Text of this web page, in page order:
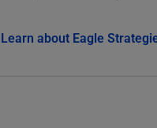
Learn about Eagle